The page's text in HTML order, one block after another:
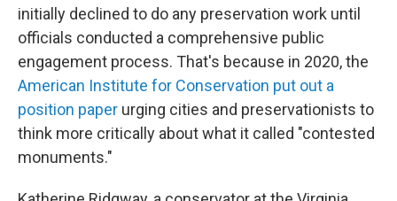
initially declined to do any preservation work until
officials conducted a comprehensive public
engagement process. That's because in 2020, the
American Institute for Conservation put out a
position paper urging cities and preservationists to
think more critically about what it called "contested
monuments."